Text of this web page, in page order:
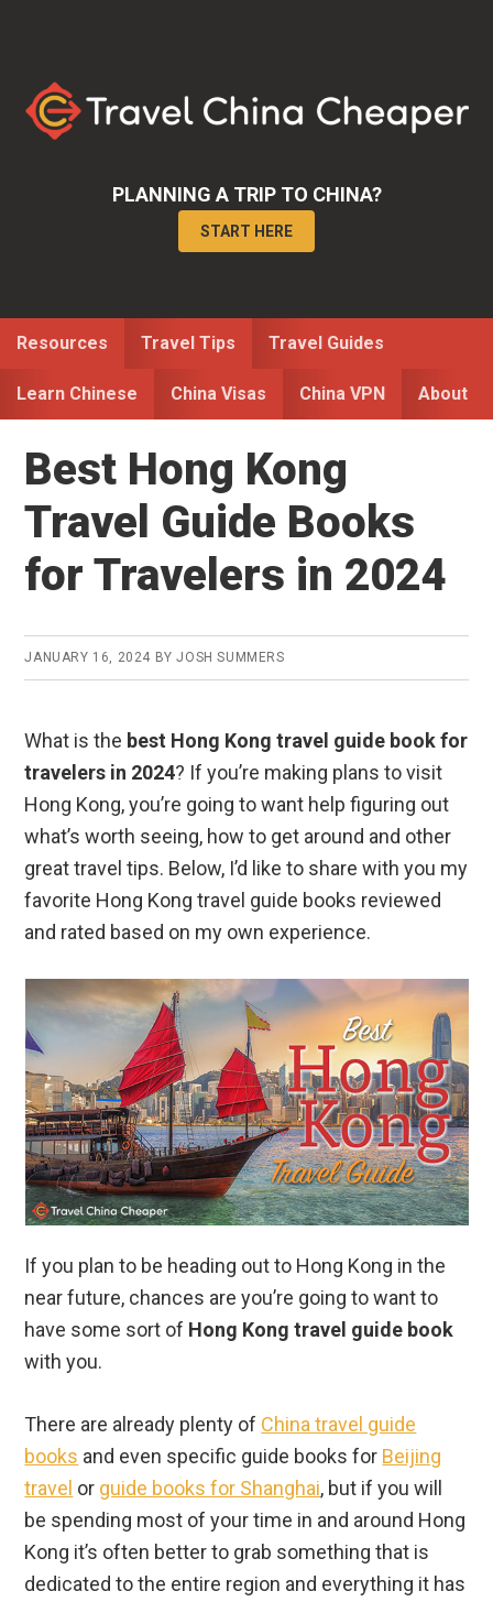
primary
navigation
content
primary
sidebar
PLANNING A TRIP TO CHINA?
START HERE
Resources Travel Tips Travel Guides
Learn Chinese China Visas China VPN About
Best Hong Kong
Travel Guide Books
for Travelers in 2024
JANUARY 16, 2024 BYJOSH SUMMERS
What is the best Hong Kong travel guide book for
travelers in 2024? If you’re making plans to visit
Hong Kong, you’re going to want help figuring out
what’s worth seeing, how to get around and other
great travel tips. Below, I’d like to share with you my
favorite Hong Kong travel guide books reviewed
and rated based on my own experience.
If you plan to be heading out to Hong Kong in the
near future, chances are you’re going to want to
have some sort of Hong Kong travel guide book
with you.
There are already plenty of China travel guide
books and even specific guide books for Beijing
travel or guide books for Shanghai, but if you will
be spending most of your time in and around Hong
Kong it’s often better to grab something that is
dedicated to the entire region and everything it has